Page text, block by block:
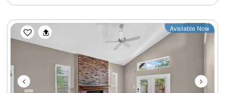
Previous Next
Available Now